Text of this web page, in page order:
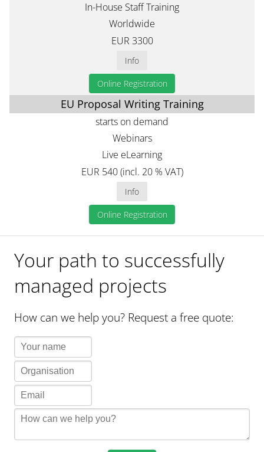
In-House Staff Training
Worldwide
EUR 3300
Info
Online Registration
EU Proposal Writing Training
starts on demand
Webinars
Live eLearning
EUR 540 (incl. 20 % VAT)
Info
Online Registration
Your path to successfully
managed projects
How can we help you? Request a free quote: